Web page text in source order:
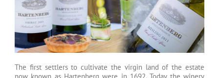
The first settlers to cultivate the virgin land of the estate